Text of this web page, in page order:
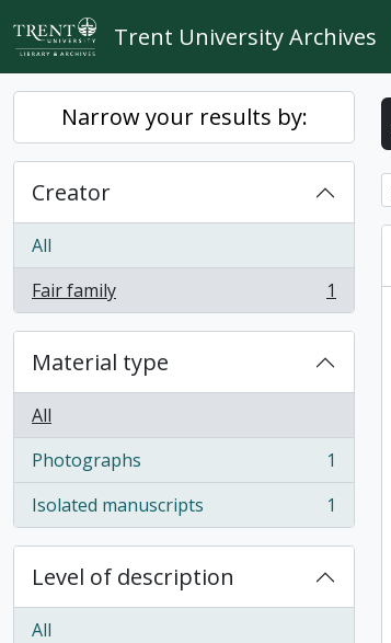
Skip to main content
Trent University Archives
Narrow your results by:
Creator
All
Fair family
, 1 results 1
Material type
All
Photographs
, 1 results
1
Isolated manuscripts
, 1 results 1
Level of description
All